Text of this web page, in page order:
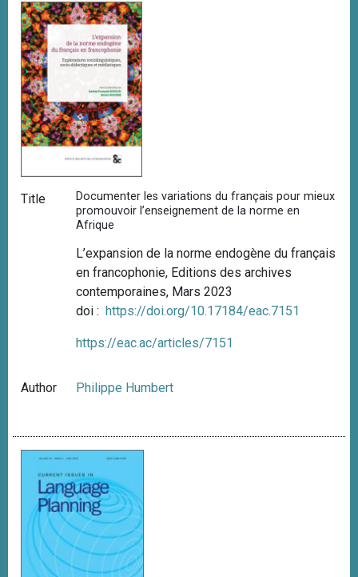
Title
Documenter les variations du français pour mieux
promouvoir l’enseignement de la norme en
Afrique
L’expansion de la norme endogène du français
en francophonie, Editions des archives
contemporaines, Mars 2023
doi :https://doi.org/10.17184/eac.7151
https://eac.ac/articles/7151
Author Philippe Humbert